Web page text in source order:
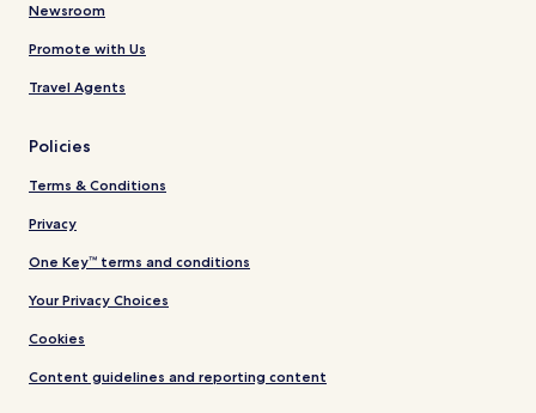
Newsroom
Promote with Us
Travel Agents
Policies
Terms & Conditions
Privacy
One Key™ terms and conditions
Your Privacy Choices
Cookies
Content guidelines and reporting content